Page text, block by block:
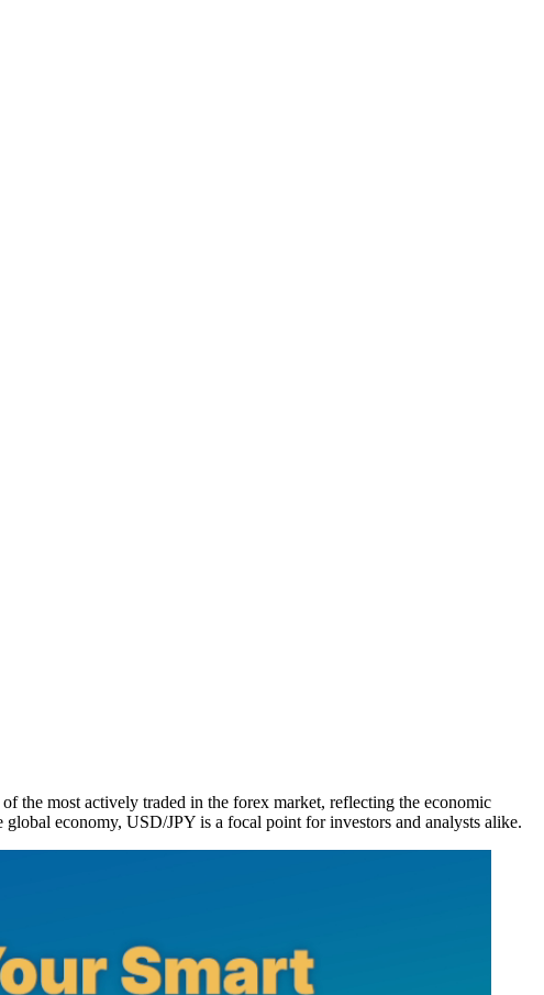
the most actively traded in the forex market, reflecting the economic
economy, USD/JPY is a focal point for investors and analysts alike.